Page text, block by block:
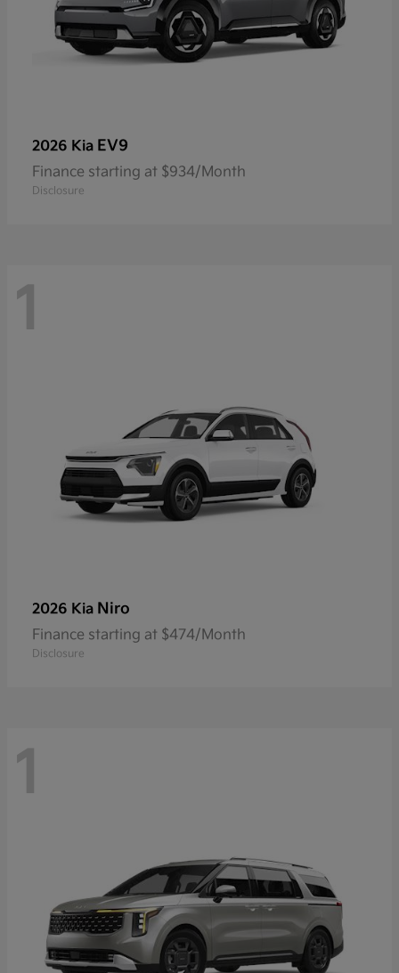
2026 Kia EV9
Finance starting at $934/Month
Disclosure
1
2026 Kia Niro
Finance starting at $474/Month
Disclosure
1